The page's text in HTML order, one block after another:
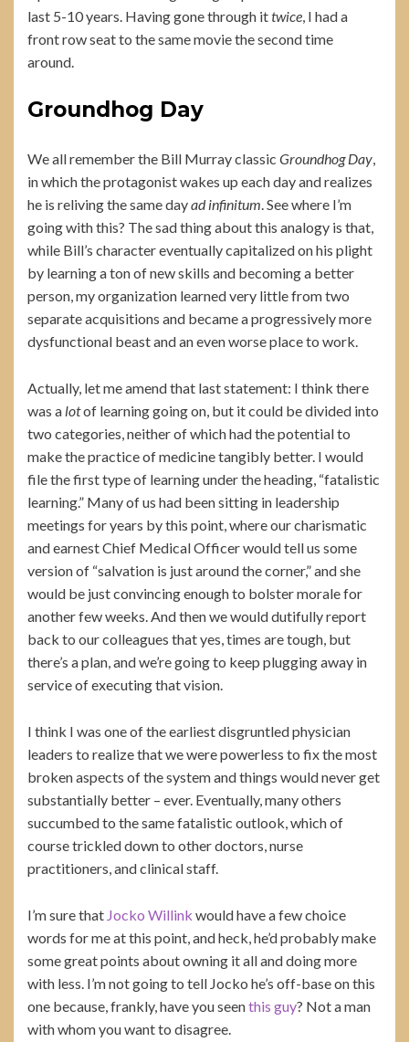
last 5-10 years. Having gone through ittwice, I had a
front row seat to the same movie the second time
around.
Groundhog Day
We all remember the Bill Murray classic Groundhog Day,
in which the protagonist wakes up each day and realizes
he is reliving the same dayad infinitum. See where I’m
going with this? The sad thing about this analogy is that,
while Bill’s character eventually capitalized on his plight
by learning a ton of new skills and becoming a better
person, my organization learned very little from two
separate acquisitions and became a progressively more
dysfunctional beast and an even worse place to work.
Actually, let me amend that last statement: I think there
was a lotof learning going on, but it could be divided into
two categories, neither of which had the potential to
make the practice of medicine tangibly better. I would
file the first type of learning under the heading, “fatalistic
learning.” Many of us had been sitting in leadership
meetings for years by this point, where our charismatic
and earnest Chief Medical Officer would tell us some
version of “salvation is just around the corner,” and she
would be just convincing enough to bolster morale for
another few weeks. And then we would dutifully report
back to our colleagues that yes, times are tough, but
there’s a plan, and we’re going to keep plugging away in
service of executing that vision.
I think I was one of the earliest disgruntled physician
leaders to realize that we were powerless to fix the most
broken aspects of the system and things would never get
substantially better – ever. Eventually, many others
succumbed to the same fatalistic outlook, which of
course trickled down to other doctors, nurse
practitioners, and clinical staff.
I’m sure that Jocko Willink would have a few choice
words for me at this point, and heck, he’d probably make
some great points about owning it all and doing more
with less. I’m not going to tell Jocko he’s off-base on this
one because, frankly, have you seenthis guy? Not a man
with whom you want to disagree.